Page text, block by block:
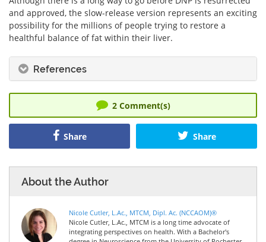
and approved, the slow-release version represents an exciting
possibility for the millions of people trying to restore a
healthful balance of fat within their liver.
References
2Comment(s)
Share Share
About the Author
Nicole Cutler, L.Ac., MTCM, Dipl. Ac. (NCCAOM)®
Nicole Cutler, L.Ac., MTCM is a long time advocate of
integrating perspectives on health. With a Bachelor's